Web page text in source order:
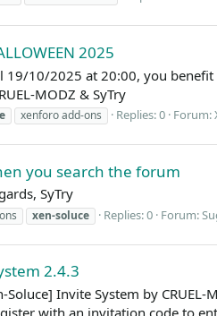
2025
10/2025 at 20:00, you
MODZ & SyTry
xenforo add-ons Replies: 0 Forum:
you search the forum
SyTry
xen-soluce Replies: 0 Forum:
2.4.3
Invite System by